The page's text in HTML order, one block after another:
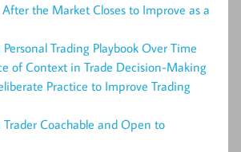
the Market Closes to Improve as a
Trading Playbook Over Time
of Context in Trade Decision-Making
Practice to Improve Trading
Coachable and Open to